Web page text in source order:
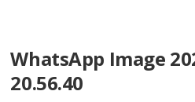
WhatsApp Image
20.56.40